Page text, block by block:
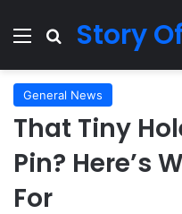
Menu Search for
Story
General News
That Tiny
Pin? Here’s
For